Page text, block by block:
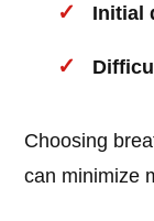
Initial
Choosing
can minimize